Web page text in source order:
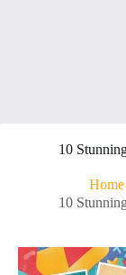
10
Home
10